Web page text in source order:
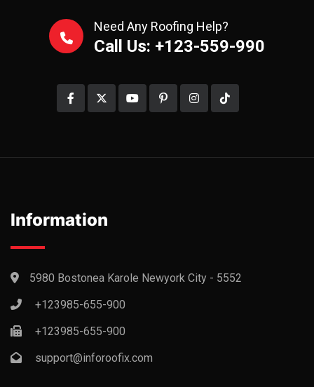
Need Any Roofing Help?
Call Us: +123-559-990
Information
5980 Bostonea Karole Newyork City - 5552
+123985-655-900
+123985-655-900
support@inforoofix.com